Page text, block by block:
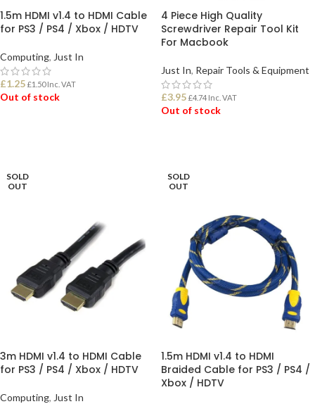
1.5m HDMI v1.4 to HDMI Cable
for PS3 / PS4 / Xbox / HDTV
Computing, Just In
£1.25 £1.50Inc. VAT
Out of stock
4 Piece High Quality
Screwdriver Repair Tool Kit
For Macbook
Just In, Repair Tools & Equipment
£3.95 £4.74 Inc. VAT
Out of stock
SOLD
OUT
3m HDMI v1.4 to HDMI Cable
for PS3 / PS4 / Xbox / HDTV
Computing, Just In
SOLD
OUT
1.5m HDMI v1.4 to HDMI
Braided Cable for PS3 / PS4 /
Xbox / HDTV